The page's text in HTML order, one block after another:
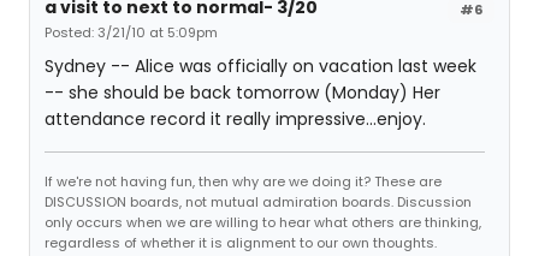
#6
a visit to next to normal- 3/20
Posted: 3/21/10 at 5:09pm
Sydney -- Alice was officially on vacation last week
-- she should be back tomorrow (Monday) Her
attendance record it really impressive...enjoy.
If we're not having fun, then why are we doing it? These are
DISCUSSION boards, not mutual admiration boards. Discussion
only occurs when we are willing to hear what others are thinking,
regardless of whether it is alignment to our own thoughts.